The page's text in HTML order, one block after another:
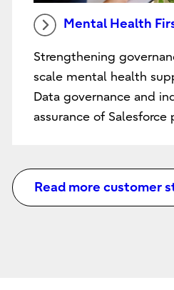
Mental Health
Strengthening
scale mental health
Data governance and
assurance of Salesforce
Read more customer